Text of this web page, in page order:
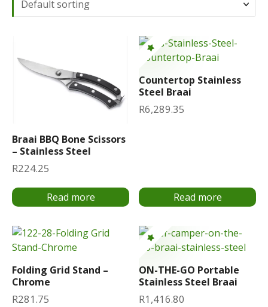
Braai BBQ Bone Scissors
– Stainless Steel
R224.25
Read more
Countertop Stainless
Steel Braai
R6,289.35
Read more
Folding Grid Stand –
Chrome
R281.75
ON-THE-GO Portable
Stainless Steel Braai
R1,416.80